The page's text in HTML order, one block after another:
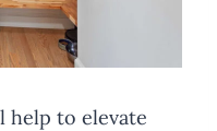
help to elevate